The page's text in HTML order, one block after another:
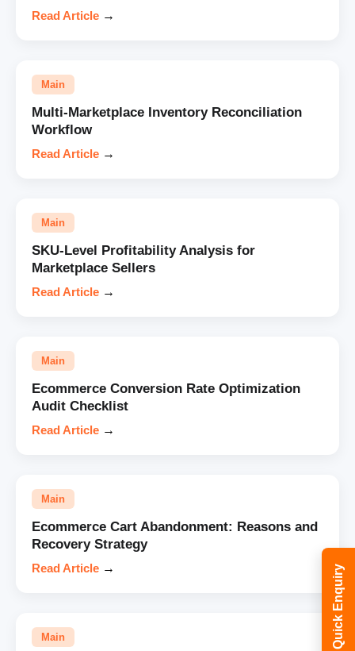
Read Article →
Main
Multi-Marketplace Inventory Reconciliation
Workflow
Read Article →
Main
SKU-Level Profitability Analysis for
Marketplace Sellers
Read Article →
Main
Ecommerce Conversion Rate Optimization
Audit Checklist
Read Article →
Main
Ecommerce Cart Abandonment: Reasons and
Recovery Strategy
Read Article →
Main Quick Enquiry